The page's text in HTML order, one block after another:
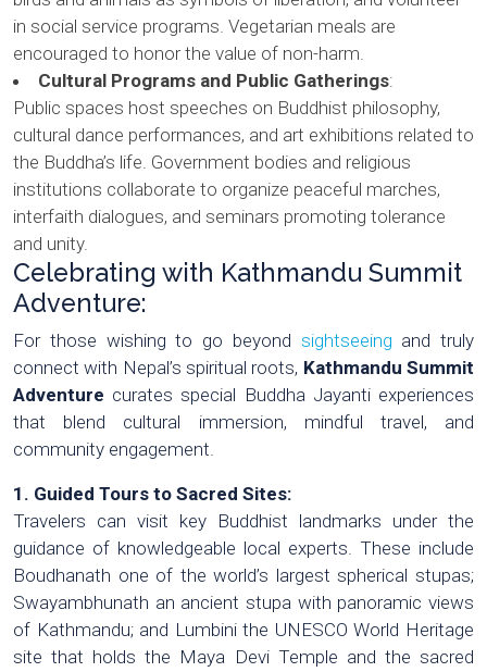
in social service programs. Vegetarian meals are
encouraged to honor the value of non-harm.
Cultural Programs and Public Gatherings:
Public spaces host speeches on Buddhist philosophy,
cultural dance performances, and art exhibitions related to
the Buddha’s life. Government bodies and religious
institutions collaborate to organize peaceful marches,
interfaith dialogues, and seminars promoting tolerance
and unity.
Celebrating with Kathmandu Summit
Adventure:
For those wishing to go beyond sightseeing and truly
connect with Nepal’s spiritual roots, Kathmandu Summit
Adventure curates special Buddha Jayanti experiences
that blend cultural immersion, mindful travel, and
community engagement.
1. Guided Tours to Sacred Sites:
Travelers can visit key Buddhist landmarks under the
guidance of knowledgeable local experts. These include
Boudhanath one of the world’s largest spherical stupas;
Swayambhunath an ancient stupa with panoramic views
of Kathmandu; and Lumbini the UNESCO World Heritage
site that holds the Maya Devi Temple and the sacred